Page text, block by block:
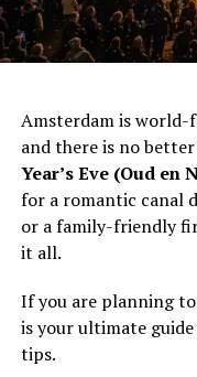
Amsterdam is
and there is no
Year’s Eve (Oud en
for a romantic canal
or a family-friendly
it all.
If you are planning
is your ultimate
tips.